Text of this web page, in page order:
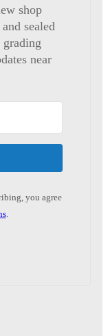
shop
sealed
grading
near
you agree
.